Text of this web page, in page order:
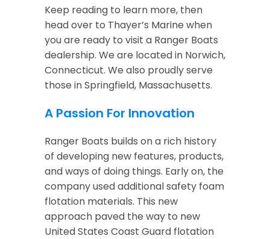
Keep reading to learn more, then
head over to Thayer’s Marine when
you are ready to visit a Ranger Boats
dealership. We are located in Norwich,
Connecticut. We also proudly serve
those in Springfield, Massachusetts.
A Passion For Innovation
Ranger Boats builds on a rich history
of developing new features, products,
and ways of doing things. Early on, the
company used additional safety foam
flotation materials. This new
approach paved the way to new
United States Coast Guard flotation